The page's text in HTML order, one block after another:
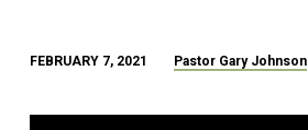
7,
FEBRUARY 7, 2021 Pastor Gary Johnson